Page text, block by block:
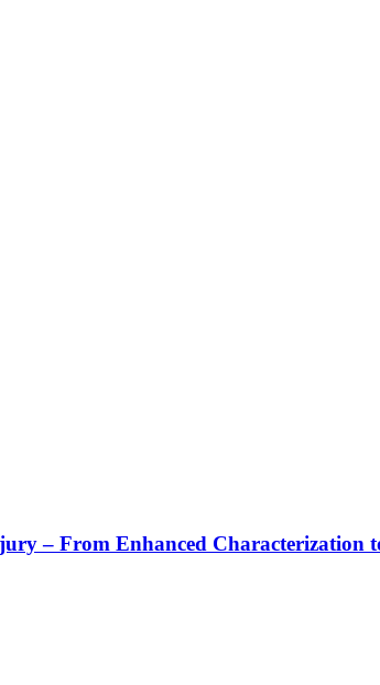
– From Enhanced Characterization